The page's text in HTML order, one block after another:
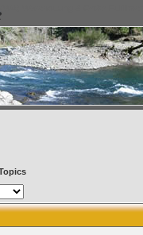
Warehousing & Order Fulfillment